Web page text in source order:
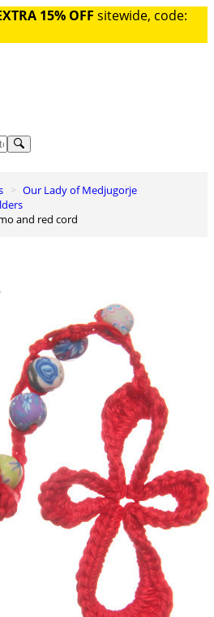
15% OFF sitewide, code:
Our Lady of Medjugorje
and red cord